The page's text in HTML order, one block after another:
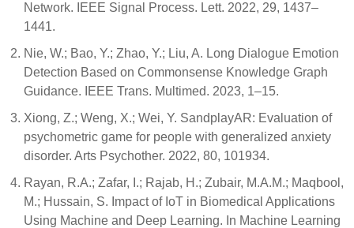
Network. IEEE Signal Process. Lett. 2022, 29, 1437–
1441.
Nie, W.; Bao, Y.; Zhao, Y.; Liu, A. Long Dialogue Emotion
Detection Based on Commonsense Knowledge Graph
Guidance. IEEE Trans. Multimed. 2023, 1–15.
Xiong, Z.; Weng, X.; Wei, Y. SandplayAR: Evaluation of
psychometric game for people with generalized anxiety
disorder. Arts Psychother. 2022, 80, 101934.
Rayan, R.A.; Zafar, I.; Rajab, H.; Zubair, M.A.M.; Maqbool,
M.; Hussain, S. Impact of IoT in Biomedical Applications
Using Machine and Deep Learning. In Machine Learning